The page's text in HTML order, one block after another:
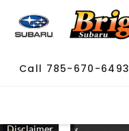
Call 785-670-6493